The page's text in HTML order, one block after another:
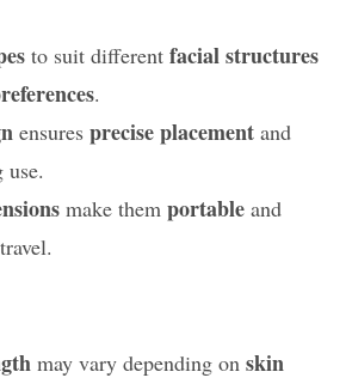
to suit differentfacial structures
.
ensuresprecise placement and
use.
make themportable and
may vary depending onskin